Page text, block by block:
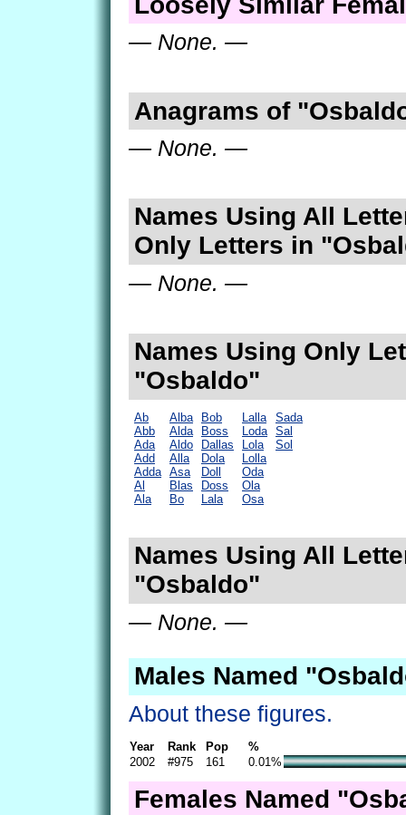
— None. —
Anagrams of
— None. —
Names Using All
Only Letters in
— None. —
Names Using Only
"Osbaldo"
Ab
Abb
Ada
Add
Adda
Al
Ala
Alba
Alda
Aldo
Alla
Asa
Blas
Bo
Bob
Boss
Dallas
Dola
Doll
Doss
Lala
Lalla
Loda
Lola
Lolla
Oda
Ola
Osa
Sada
Sal
Sol
Names Using All
"Osbaldo"
— None. —
Males Named
About these figures.
Year Rank Pop
%
2002
#975 161 0.01%
Females Named